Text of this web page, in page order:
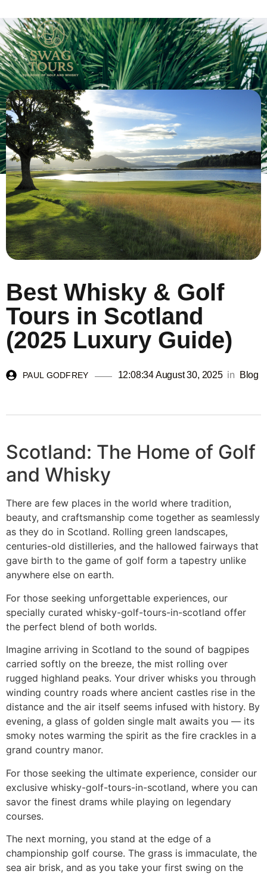
Best Whisky & Golf
Tours in Scotland
(2025 Luxury Guide)
PAUL GODFREY 12:08:34 August 30, 2025 in Blog
Scotland: The Home of Golf
and Whisky
There are few places in the world where tradition,
beauty, and craftsmanship come together as seamlessly
as they do in Scotland. Rolling green landscapes,
centuries-old distilleries, and the hallowed fairways that
gave birth to the game of golf form a tapestry unlike
anywhere else on earth.
For those seeking unforgettable experiences, our
specially curated whisky-golf-tours-in-scotland offer
the perfect blend of both worlds.
Imagine arriving in Scotland to the sound of bagpipes
carried softly on the breeze, the mist rolling over
rugged highland peaks. Your driver whisks you through
winding country roads where ancient castles rise in the
distance and the air itself seems infused with history. By
evening, a glass of golden single malt awaits you — its
smoky notes warming the spirit as the fire crackles in a
grand country manor.
For those seeking the ultimate experience, consider our
exclusive whisky-golf-tours-in-scotland, where you can
savor the finest drams while playing on legendary
courses.
The next morning, you stand at the edge of a
championship golf course. The grass is immaculate, the
sea air brisk, and as you take your first swing on the